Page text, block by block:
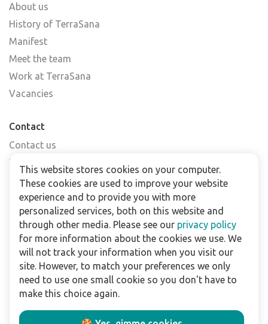
About us
History of TerraSana
Manifest
Meet the team
Work at TerraSana
Vacancies
Contact
Contact us
Find a shop
FAQs
Subscribe to our newsletter
For business
Downloads
Privacy policy
Legal terms
Disclaimer
This website stores cookies on your computer.
These cookies are used to improve your website
experience and to provide you with more
personalized services, both on this website and
through other media. Please see our privacy policy
for more information about the cookies we use. We
will not track your information when you visit our
site. However, to match your preferences we only
need to use one small cookie so you don't have to
make this choice again.